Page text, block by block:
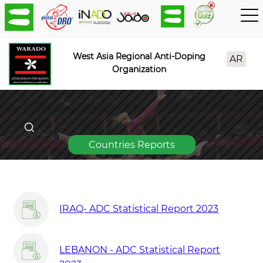
West Asia Regional Anti-Doping
Organization
AR
Countries Reports
IRAQ- ADC Statistical Report 2023
LEBANON - ADC Statistical Report